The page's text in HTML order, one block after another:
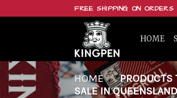
FREE SHIPPING ON ORDERS
HOME
HOME / PRODUCTS
SALE IN